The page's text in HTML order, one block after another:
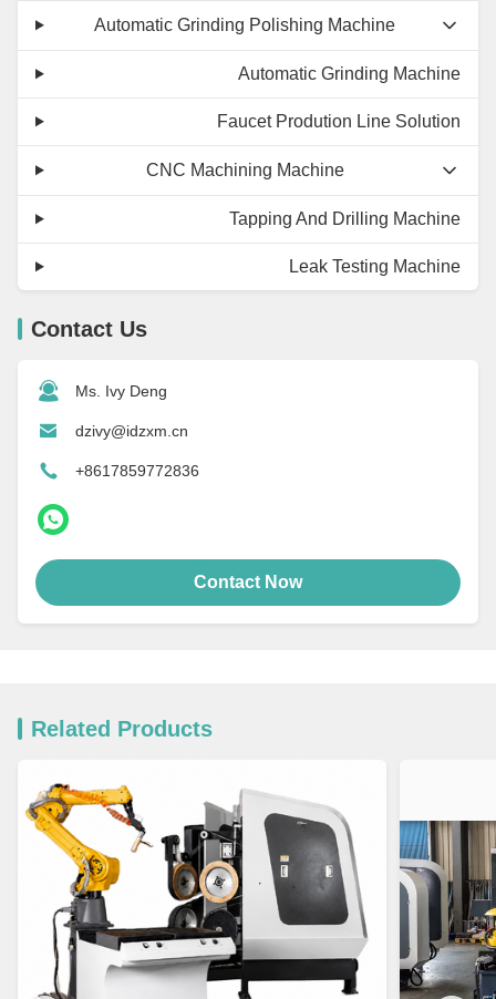
Automatic Grinding Polishing Machine
Automatic Grinding Machine
Faucet Prodution Line Solution
CNC Machining Machine
Tapping And Drilling Machine
Leak Testing Machine
Contact Us
Ms. Ivy Deng
dzivy@idzxm.cn
+8617859772836
Contact Now
Related Products